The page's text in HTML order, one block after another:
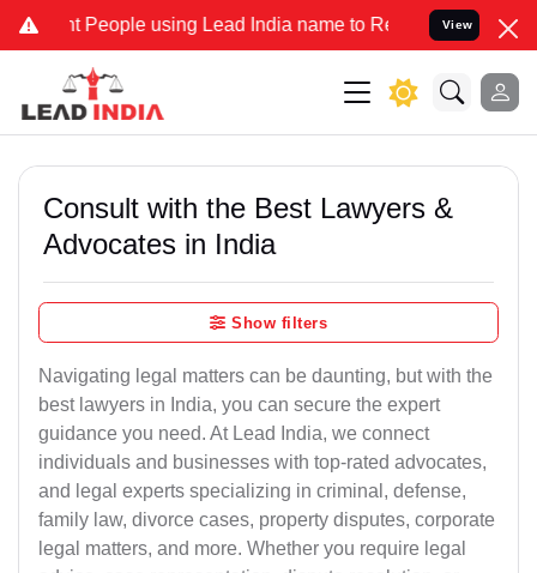
People using Lead India name to Resolve your Legal cases
View
Consult with the Best Lawyers &
Advocates in India
Show filters
Navigating legal matters can be daunting, but with the
best lawyers in India, you can secure the expert
guidance you need. At Lead India, we connect
individuals and businesses with top-rated advocates,
and legal experts specializing in criminal, defense,
family law, divorce cases, property disputes, corporate
legal matters, and more. Whether you require legal